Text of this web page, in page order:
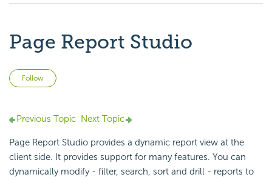
Page Report Studio
Follow
Previous Topic Next Topic
Page Report Studio provides a dynamic report view at the
client side. It provides support for many features. You can
dynamically modify - filter, search, sort and drill - reports to